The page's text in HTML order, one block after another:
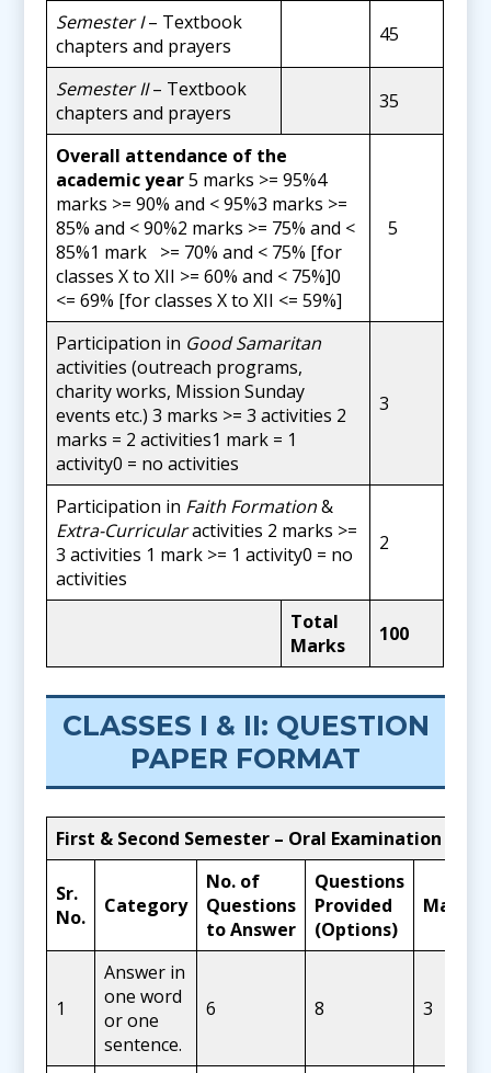
Semester I– Textbook
chapters and prayers
45
Semester II– Textbook
chapters and prayers
35
Overall attendance of the
academic year5 marks >= 95%4
marks >= 90% and < 95%3 marks >=
85% and < 90%2 marks >= 75% and <
85%1 mark >= 70% and < 75% [for
classes X to XII >= 60% and < 75%]0
<= 69% [for classes X to XII <= 59%]
5
Participation in Good Samaritan
activities (outreach programs,
charity works, Mission Sunday
events etc.) 3 marks >= 3 activities 2
marks = 2 activities1 mark = 1
activity0 = no activities
3
Participation in Faith Formation&
Extra-Curricularactivities 2 marks >=
3 activities 1 mark >= 1 activity0 = no
activities
2
Total
Marks
100
CLASSES I & II: QUESTION
PAPER FORMAT
First & Second Semester – Oral Examination
Sr.
No.
Category
No. of
Questions
to Answer
Questions
Provided
(Options)
Marks
1
Answer in
one word
or one
sentence.
6 8 3